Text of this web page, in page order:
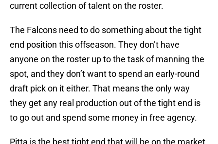
current collection of talent on the roster.
The Falcons need to do something about the tight
end position this offseason. They don’t have
anyone on the roster up to the task of manning the
spot, and they don’t want to spend an early-round
draft pick on it either. That means the only way
they get any real production out of the tight end is
to go out and spend some money in free agency.
Pitta is the best tight end that will be on the market.